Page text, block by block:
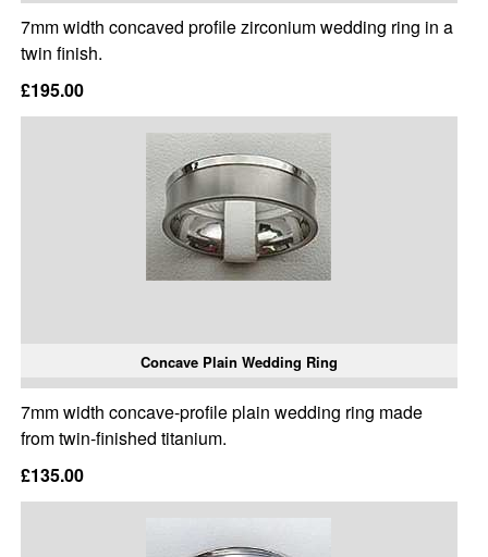
7mm width concaved profile zirconium wedding ring in a
twin finish.
£195.00
Concave Plain Wedding Ring
7mm width concave-profile plain wedding ring made
from twin-finished titanium.
£135.00